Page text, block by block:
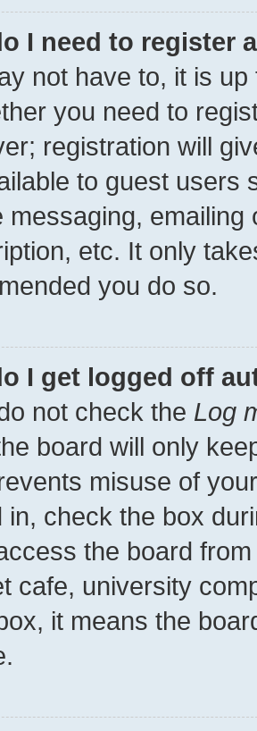
I need to register
not have to, it is
you need to
registration will
to guest users
messaging,
etc. It only
you do so.
I get logged off
not check the Log
board will only
misuse of
in, check the box
the board
cafe, university
it means the